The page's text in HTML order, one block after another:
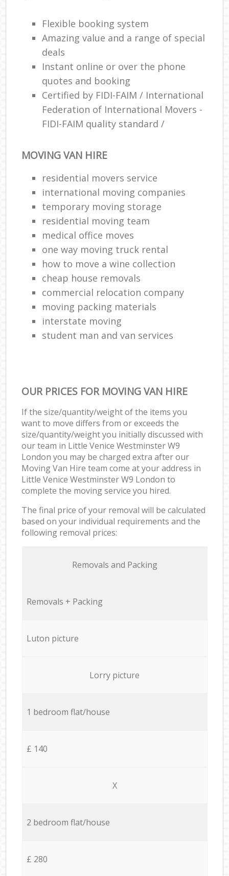
Flexible booking system
Amazing value and a range of special
deals
Instant online or over the phone
quotes and booking
Certified by FIDI-FAIM / International
Federation of International Movers -
FIDI-FAIM quality standard /
MOVING VAN HIRE
residential movers service
international moving companies
temporary moving storage
residential moving team
medical office moves
one way moving truck rental
how to move a wine collection
cheap house removals
commercial relocation company
moving packing materials
interstate moving
student man and van services
OUR PRICES FOR MOVING VAN HIRE
If the size/quantity/weight of the items you
want to move differs from or exceeds the
size/quantity/weight you initially discussed with
our team in Little Venice Westminster W9
London you may be charged extra after our
Moving Van Hire team come at your address in
Little Venice Westminster W9 London to
complete the moving service you hired.
The final price of your removal will be calculated
based on your individual requirements and the
following removal prices:
Removals and Packing
Removals + Packing
Luton picture
Lorry picture
1 bedroom flat/house
£ 140
X
2 bedroom flat/house
£ 280